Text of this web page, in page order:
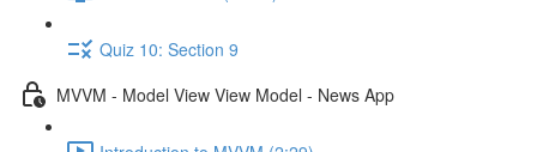
Quiz 10: Section 9
MVVM - Model View View Model - News App